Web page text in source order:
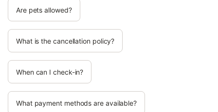
Are pets allowed?
What is the cancellation policy?
When can I check-in?
What payment methods are available?